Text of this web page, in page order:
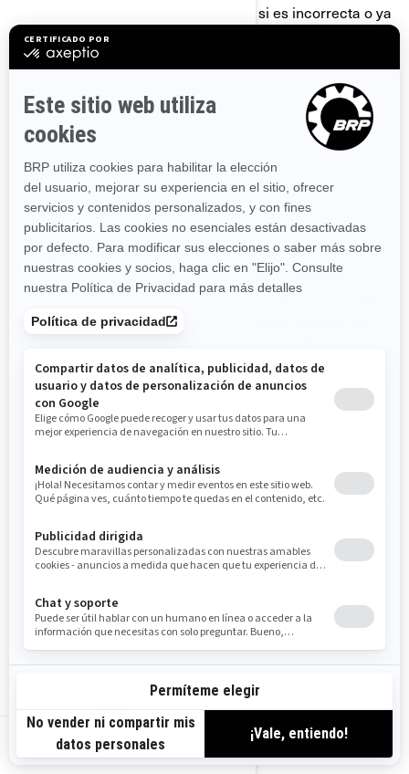
US-ES
Rectificar su información personal si es incorrecta o ya
no está actualizada.
Requerir información sobre la forma en que manejamos
su información personal.
Presentar una queja con relación al manejo que damos
a su información personal.
Pedirnos que dejemos de enviarle nuestras
comunicaciones comerciales.
Si desea conocer sobre cualquier derecho adicional que
puede tener en materia de privacidad, por favor, consulte
las siguientes secciones:
PRIVACIDAD ADICIONALES ESPECÍFICAS DE CADA
PAÍS.
CÓMO CONTACTARNOS
Para ejercer sus derechos de privacidad, o preguntarnos
manejamos su información personal, puede ponerse en
contacto con el Oficial de Privacidad de BRP, por
Correo electrónico:privacyofficer@brp.com
Correo postal:
Bombardier Recreational Products Inc.
A la atención de: Legal Services
726, St-Joseph Street